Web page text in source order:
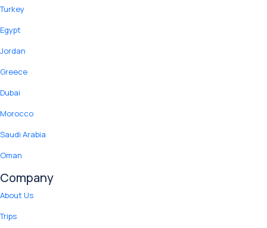
Turkey
Egypt
Jordan
Greece
Dubai
Morocco
Saudi Arabia
Oman
Company
About Us
Trips